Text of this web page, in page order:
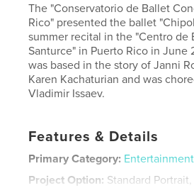
The "Conservatorio de Ballet
Rico" presented the ballet
summer recital in the "Centro de
Santurce" in Puerto Rico in
was based in the story of Janni
Karen Kachaturian and was
Vladimir Issaev.
Features & Details
Primary Category: Entertainment
Project Option: Standard Portrait,